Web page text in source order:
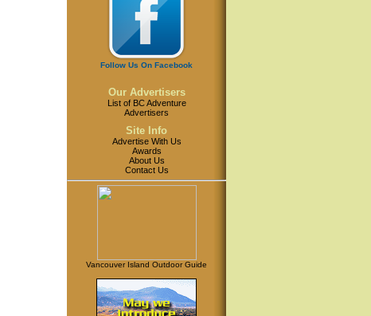
Follow Us On Facebook
Our Advertisers
List of BC Adventure
Advertisers
Site Info
Advertise With Us
Awards
About Us
Contact Us
Vancouver Island Outdoor Guide